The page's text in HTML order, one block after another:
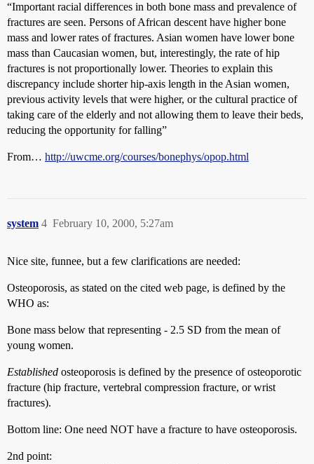
“Important racial differences in both bone mass and prevalence of
fractures are seen. Persons of African descent have higher bone
mass and lower rates of fractures. Asian women have lower bone
mass than Caucasian women, but, interestingly, the rate of hip
fractures is not proportionally lower. Theories to explain this
discrepancy include shorter hip-axis length in the Asian women,
previous activity levels that were higher, or the cultural practice of
taking care of the elderly and not allowing them to leave their beds,
reducing the opportunity for falling”
From… http://uwcme.org/courses/bonephys/opop.html
system February 10, 2000, 5:27am
4
Nice site, funnee, but a few clarifications are needed:
Osteoporosis, as stated on the cited web page, is defined by the
WHO as:
Bone mass below that representing - 2.5 SD from the mean of
young women.
Established osteoporosis is defined by the presence of osteoporotic
fracture (hip fracture, vertebral compression fracture, or wrist
fractures).
Bottom line: One need NOT have a fracture to have osteoporosis.
2nd point: